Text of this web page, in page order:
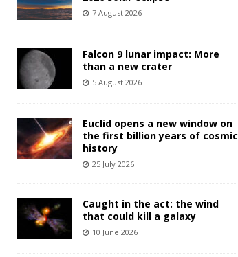
7 August 2026
Falcon 9 lunar impact: More
than a new crater
5 August 2026
Euclid opens a new window on
the first billion years of cosmic
history
25 July 2026
Caught in the act: the wind
that could kill a galaxy
10 June 2026